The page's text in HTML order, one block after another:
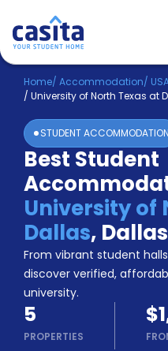
Home EN USD
Login
Booking
Accommodation
About
Us
Blog
Refer
&
Earn!
Become
a
Partner
Help
and
Phone
Home/ Accommodation/
/ University of North Texas at
STUDENT ACCOMMODATION
Best Student
University of
Dallas, Dallas
From vibrant student
discover verified,
university.
5
PROPERTIES